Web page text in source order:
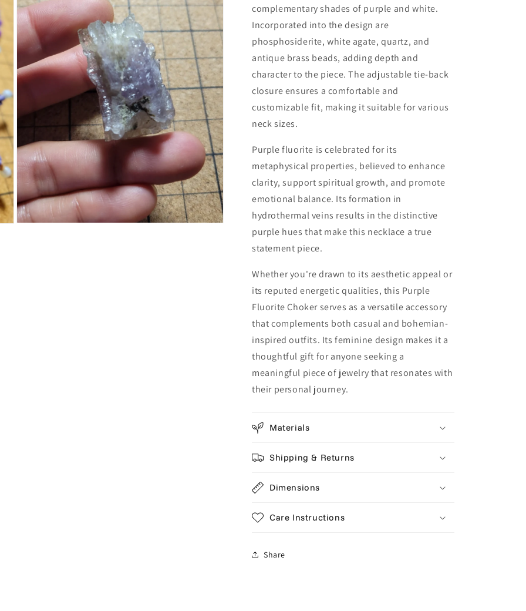
complementary shades of purple and white.
Incorporated into the design are
phosphosiderite, white agate, quartz, and
antique brass beads, adding depth and
character to the piece. The adjustable tie-back
closure ensures a comfortable and
customizable fit, making it suitable for various
neck sizes.
Purple fluorite is celebrated for its
metaphysical properties, believed to enhance
clarity, support spiritual growth, and promote
emotional balance. Its formation in
hydrothermal veins results in the distinctive
purple hues that make this necklace a true
statement piece.
Whether you're drawn to its aesthetic appeal or
its reputed energetic qualities, this Purple
Fluorite Choker serves as a versatile accessory
that complements both casual and bohemian-
inspired outfits. Its feminine design makes it a
thoughtful gift for anyone seeking a
meaningful piece of jewelry that resonates with
their personal journey.
Materials
Shipping & Returns
Dimensions
Care Instructions
Share